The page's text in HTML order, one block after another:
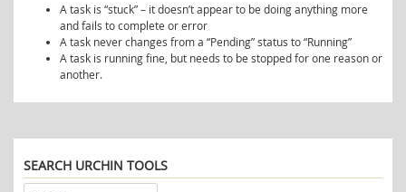
A task is “stuck” – it doesn’t appear to be doing anything more
and fails to complete or error
A task never changes from a “Pending” status to “Running”
A task is running fine, but needs to be stopped for one reason or
another.
SEARCH URCHIN TOOLS